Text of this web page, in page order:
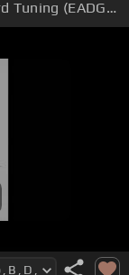
Standard Tuning (EADGBE)